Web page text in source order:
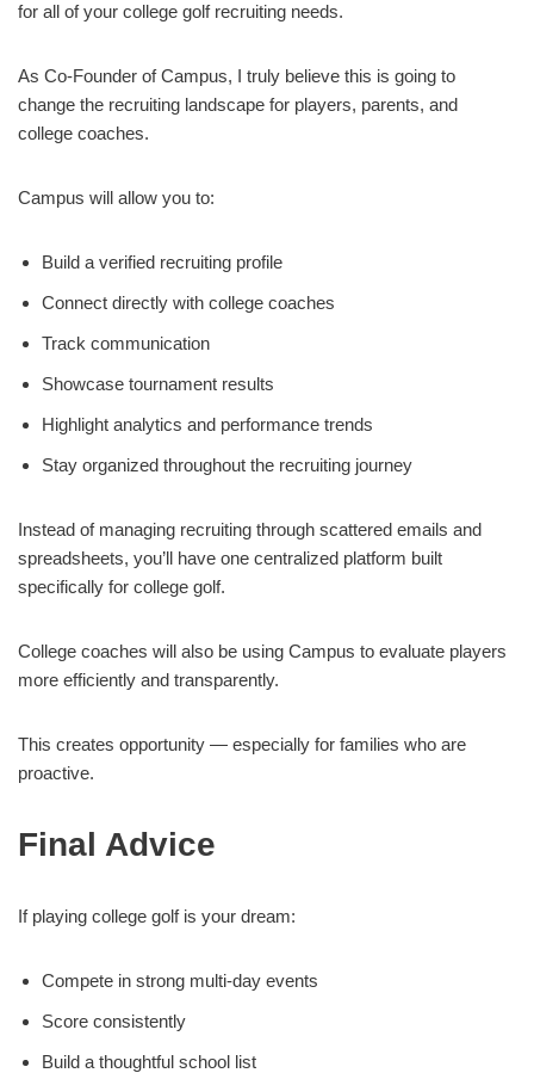
for all of your college golf recruiting needs.
As Co-Founder of Campus, I truly believe this is going to
change the recruiting landscape for players, parents, and
college coaches.
Campus will allow you to:
Build a verified recruiting profile
Connect directly with college coaches
Track communication
Showcase tournament results
Highlight analytics and performance trends
Stay organized throughout the recruiting journey
Instead of managing recruiting through scattered emails and
spreadsheets, you’ll have one centralized platform built
specifically for college golf.
College coaches will also be using Campus to evaluate players
more efficiently and transparently.
This creates opportunity — especially for families who are
proactive.
Final Advice
If playing college golf is your dream:
Compete in strong multi-day events
Score consistently
Build a thoughtful school list